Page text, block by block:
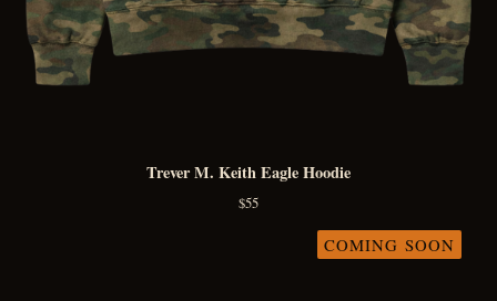
Trever M. Keith Eagle Hoodie
$55
COMING SOON